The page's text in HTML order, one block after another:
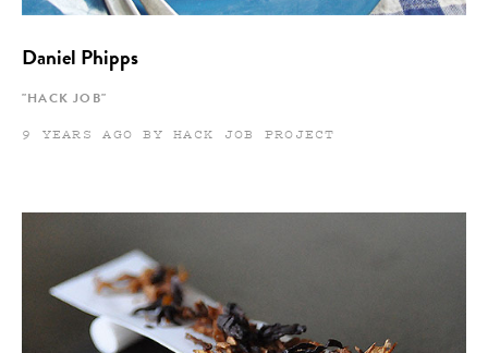
Daniel Phipps
"HACK JOB"
9 YEARS AGO BY HACK JOB PROJECT